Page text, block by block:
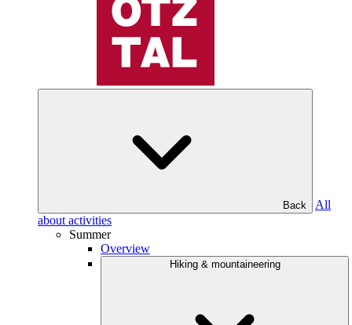
Back
All
about activities
Summer
Overview
Hiking & mountaineering